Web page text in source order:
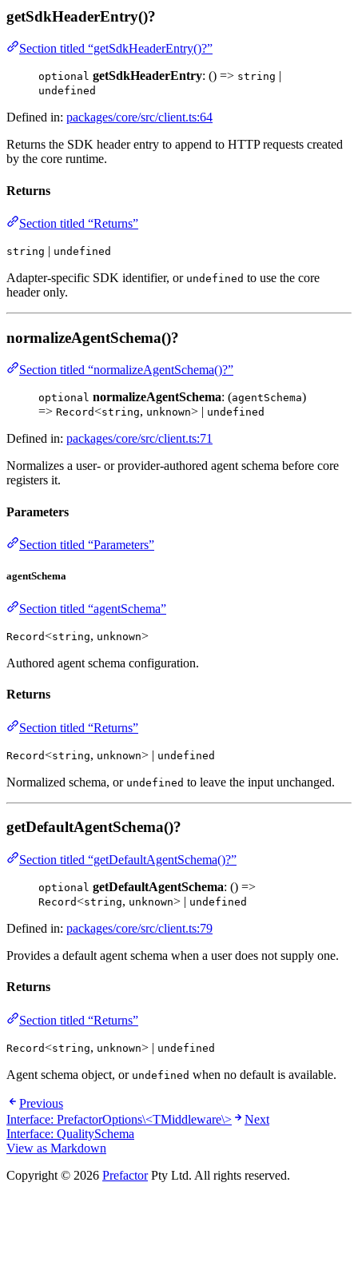
getSdkHeaderEntry()?
Section titled “getSdkHeaderEntry()?”
optional getSdkHeaderEntry: () => string |
undefined
Defined in: packages/core/src/client.ts:64
Returns the SDK header entry to append to HTTP requests created
by the core runtime.
Returns
Section titled “Returns”
string | undefined
Adapter-specific SDK identifier, or undefined to use the core
header only.
normalizeAgentSchema()?
Section titled “normalizeAgentSchema()?”
optional normalizeAgentSchema: (agentSchema)
=> Record<string, unknown> | undefined
Defined in: packages/core/src/client.ts:71
Normalizes a user- or provider-authored agent schema before core
registers it.
Parameters
Section titled “Parameters”
agentSchema
Section titled “agentSchema”
Record<string, unknown>
Authored agent schema configuration.
Returns
Section titled “Returns”
Record<string, unknown> | undefined
Normalized schema, or undefined to leave the input unchanged.
getDefaultAgentSchema()?
Section titled “getDefaultAgentSchema()?”
optional getDefaultAgentSchema: () =>
Record<string, unknown> | undefined
Defined in: packages/core/src/client.ts:79
Provides a default agent schema when a user does not supply one.
Returns
Section titled “Returns”
Record<string, unknown> | undefined
Agent schema object, or undefined when no default is available.
Previous
Interface: PrefactorOptions\<TMiddleware\>
Next
Interface: QualitySchema
View as Markdown
Copyright © 2026 PrefactorPty Ltd. All rights reserved.